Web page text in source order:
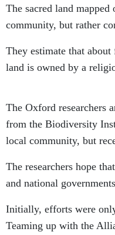
The sacred land
community, but rather
They estimate that
land is owned by a
The Oxford researchers
from the Biodiversity
local community, but
The researchers hope
and national
Initially, efforts were
Teaming up with the